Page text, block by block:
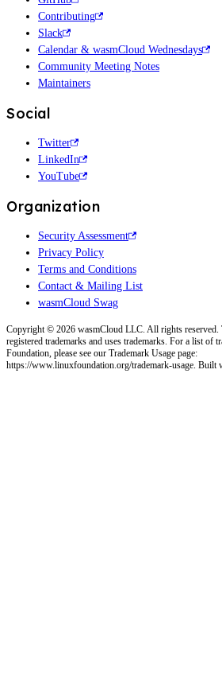
Contributing
Slack
Calendar & wasmCloud Wednesdays
Community Meeting Notes
Maintainers
Social
Twitter
LinkedIn
YouTube
Organization
Security Assessment
Privacy Policy
Terms and Conditions
Contact & Mailing List
wasmCloud Swag
Copyright © 2026 wasmCloud LLC. All rights reserved.
registered trademarks and uses trademarks. For a list of
Foundation, please see our Trademark Usage page:
https://www.linuxfoundation.org/trademark-usage. Built